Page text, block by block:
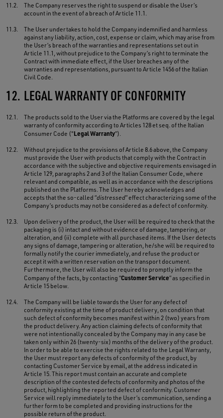
11.2.
The Company reserves the right to suspend or disable the User’s
account in the event of a breach of Article 11.1.
11.3.
The User undertakes to hold the Company indemnified and harmless
against any liability, action, cost, expense or claim, which may arise from
the User’s breach of the warranties and representations set out in
Article 11.1, without prejudice to the Company’s right to terminate the
Contract with immediate effect, if the User breaches any of the
warranties and representations, pursuant to Article 1456 of the Italian
Civil Code.
12. LEGAL WARRANTY OF CONFORMITY
12.1.
The products sold to the User via the Platforms are covered by the legal
warranty of conformity according to Articles 128 et seq. of the Italian
Consumer Code ("Legal Warranty”).
12.2.
Without prejudice to the provisions of Article 8.6 above, the Company
must provide the User with products that comply with the Contract in
accordance with the subjective and objective requirements envisaged in
Article 129, paragraphs 2 and 3 of the Italian Consumer Code, where
relevant and compatible, as well as in accordance with the descriptions
published on the Platforms. The User hereby acknowledges and
accepts that the so-called “distressed” effect characterizing some of the
Company’s products may not be considered as a defect of conformity.
12.3.
Upon delivery of the product, the User will be required to check that the
packaging is (i) intact and without evidence of damage, tampering, or
alteration, and (ii) complete with all purchased items. If the User detects
any signs of damage, tampering or alteration, he/she will be required to
formally notify the courier immediately, and refuse the product or
accept it with a written reservation on the transport document.
Furthermore, the User will also be required to promptly inform the
Company of the facts, by contacting “Customer Service” as specified in
Article 15 below.
12.4.
The Company will be liable towards the User for any defect of
conformity existing at the time of product delivery, on condition that
such defect of conformity becomes manifest within 2 (two) years from
the product delivery. Any action claiming defects of conformity that
were not intentionally concealed by the Company may in any case be
taken only within 26 (twenty-six) months of the delivery of the product.
In order to be able to exercise the rights related to the Legal Warranty,
the User must report any defects of conformity of the product, by
contacting Customer Service by email, at the address indicated in
Article 15. This report must contain an accurate and complete
description of the contested defects of conformity and photos of the
product, highlighting the reported defect of conformity. Customer
Service will reply immediately to the User’s communication, sending a
further form to be completed and providing instructions for the
possible return of the product.